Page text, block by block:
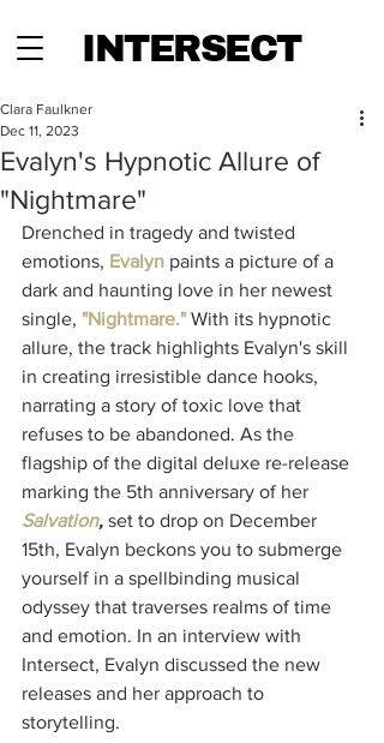
INTERSECT
Evalyn's Hypnotic Allure of
"Nightmare"
Clara Faulkner
Dec 11, 2023
Drenched in tragedy and twisted
emotions, Evalyn paints a picture of a
dark and haunting love in her newest
single, "Nightmare." With its hypnotic
allure, the track highlights Evalyn's skill
in creating irresistible dance hooks,
narrating a story of toxic love that
refuses to be abandoned. As the
flagship of the digital deluxe re-release
marking the 5th anniversary of her
Salvation, set to drop on December
15th, Evalyn beckons you to submerge
yourself in a spellbinding musical
odyssey that traverses realms of time
and emotion. In an interview with
Intersect, Evalyn discussed the new
releases and her approach to
storytelling.